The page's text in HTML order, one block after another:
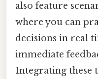
also feature
where you can
decisions in real
immediate
Integrating these